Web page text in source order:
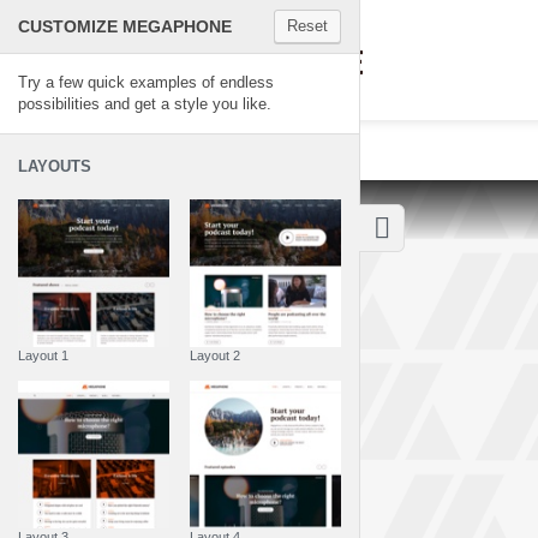
MEGAPHONE
CUSTOMIZE MEGAPHONE Reset
Try a few quick examples of endless
possibilities and get a style you like.
LAYOUTS
Layout 1 Layout 2